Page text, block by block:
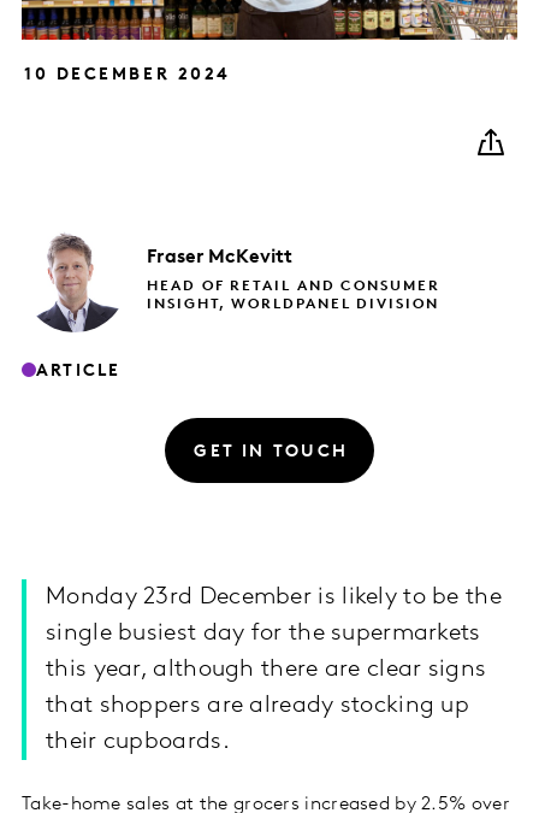
10 DECEMBER 2024
Fraser McKevitt
HEAD OF RETAIL AND CONSUMER
INSIGHT, WORLDPANEL DIVISION
ARTICLE
GET IN TOUCH
Monday 23rd December is likely to be the
single busiest day for the supermarkets
this year, although there are clear signs
that shoppers are already stocking up
their cupboards.
Take-home sales at the grocers increased by 2.5% over